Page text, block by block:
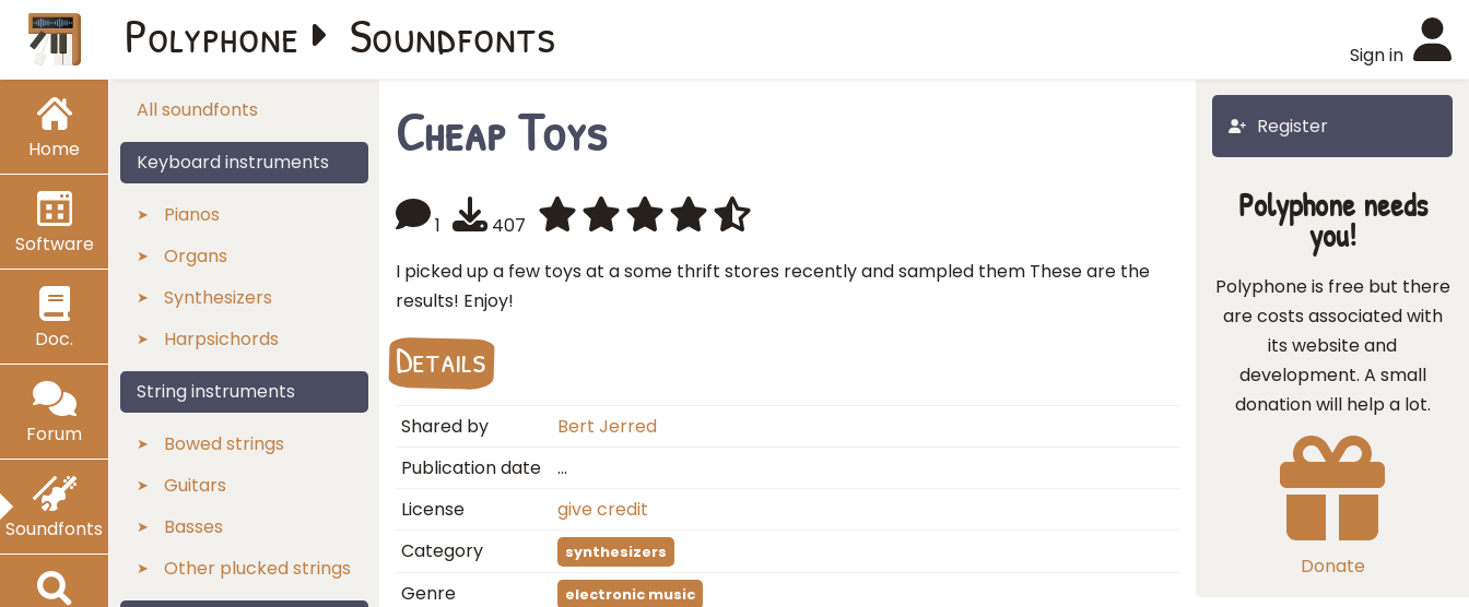
Home
Software
Doc.
Forum
Soundfonts
Sign in
Polyphone Soundfonts
All soundfonts
Keyboard instruments
Pianos
Organs
Synthesizers
Harpsichords
String instruments
Bowed strings
Guitars
Basses
Other plucked strings
Register
Cheap Toys
1
407
I picked up a few toys at a some thrift stores recently and sampled them These are the
results! Enjoy!
Details
Shared by
Bert Jerred
Publication date
…
License
give credit
Category
synthesizers
Genre electronic music
Polyphone needs
you!
Polyphone is free but there
are costs associated with
its website and
development. A small
donation will help a lot.
Donate